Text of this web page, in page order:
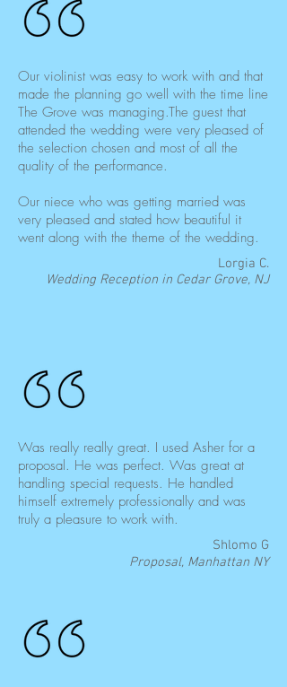
Our violinist was easy to work with and that
made the planning go well with the time line
The Grove was managing.The guest that
attended the wedding were very pleased of
the selection chosen and most of all the
quality of the performance.
Our niece who was getting married was
very pleased and stated how beautiful it
went along with the theme of the wedding.
Lorgia C.
Wedding Reception in Cedar Grove, NJ
Was really really great. I used Asher for a
proposal. He was perfect. Was great at
handling special requests. He handled
himself extremely professionally and was
truly a pleasure to work with.
Shlomo G
Proposal, Manhattan NY